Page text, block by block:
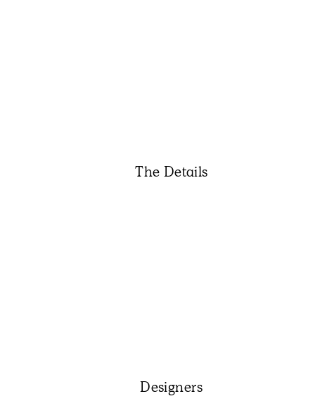
The Details
Designers